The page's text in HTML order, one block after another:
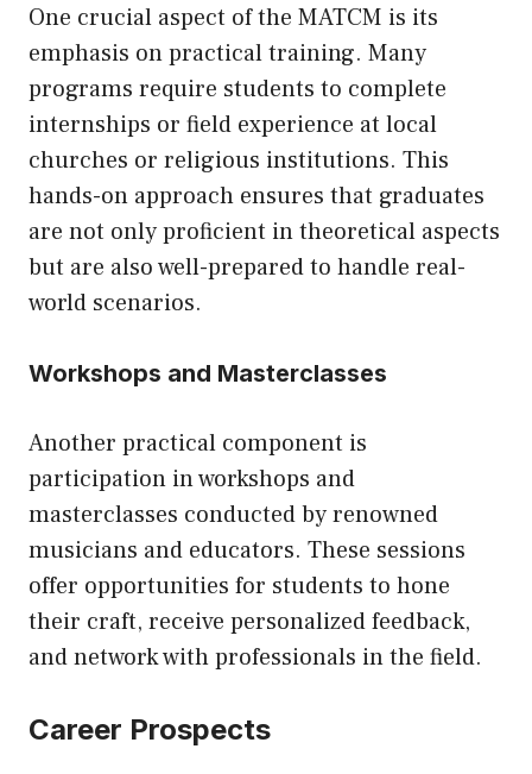
One crucial aspect of the MATCM is its
emphasis on practical training. Many
programs require students to complete
internships or field experience at local
churches or religious institutions. This
hands-on approach ensures that graduates
are not only proficient in theoretical aspects
but are also well-prepared to handle real-
world scenarios.
Workshops and Masterclasses
Another practical component is
participation in workshops and
masterclasses conducted by renowned
musicians and educators. These sessions
offer opportunities for students to hone
their craft, receive personalized feedback,
and network with professionals in the field.
Career Prospects